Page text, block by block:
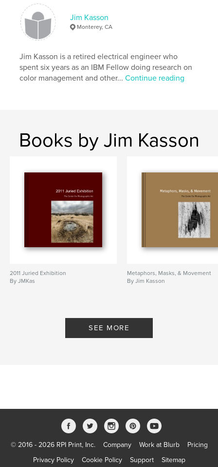
Jim Kasson
Monterey, CA
Jim Kasson is a retired electrical engineer who
spent six years as an IBM Fellow doing research on
color management and other...Continue reading
Books by Jim Kasson
2011 Juried Exhibition
By JMKas
Metaphors, Masks, & Movement
By Jim Kasson
SEE MORE
© 2016 - 2026 RPI Print, Inc. Company Work at Blurb
Pricing
Privacy Policy
Cookie Policy Support Sitemap